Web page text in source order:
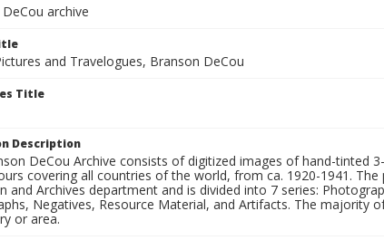
archive
and Travelogues, Branson DeCou
Title
Description
DeCou Archive consists of digitized images of hand-tinted
covering all countries of the world, from ca. 1920-1941. The
and Archives department and is divided into 7 series:
Negatives, Resource Material, and Artifacts. The majority
or area.